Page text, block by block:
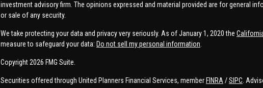
investment advisory firm. The opinions expressed and material provided are for general
or sale of any security.
We take protecting your data and privacy very seriously. As of January 1, 2020 the
measure to safeguard your data: Do not sell my personal information
Copyright 2026 FMG Suite.
Securities offered through United Planners Financial Services, member FINRA /SIPC .